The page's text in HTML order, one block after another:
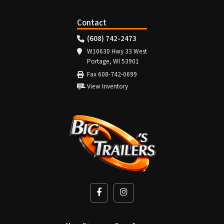
Contact
(608) 742-2473
W10630 Hwy 33 West
Portage, WI 53901
Fax 608-742-0699
View Inventory